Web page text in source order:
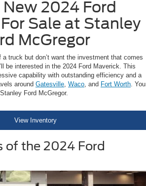
New 2024 Ford
Sale at Stanley
McGregor
truck but don’t want the investment that comes
be interested in the 2024 Ford Maverick. This
capability with outstanding efficiency and a
around Gatesville, Waco, and Fort Worth. You
Ford McGregor.
View Inventory
of the 2024 Ford